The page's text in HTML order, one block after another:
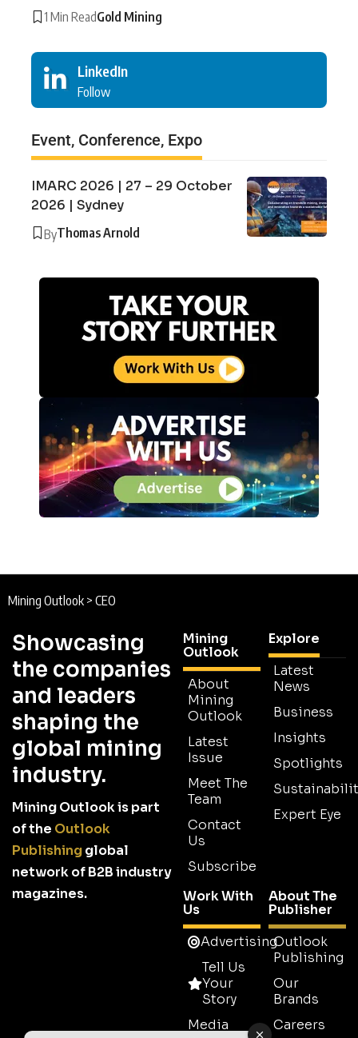
1 Min ReadGold Mining
LinkedIn
Follow
Event, Conference, Expo
IMARC 2026 | 27 – 29 October
2026 | Sydney
ByThomas Arnold
Mining Outlook > CEO
Showcasing
the companies
and leaders
shaping the
global mining
industry.
Mining Outlook is part
of the Outlook
Publishingglobal
network of B2B industry
magazines.
Mining
Outlook
About
Mining
Outlook
Latest
Issue
Meet The
Team
Contact
Us
Subscribe
Explore
Latest
News
Business
Insights
Spotlights
Expert Eye
Work With
Us
Advertising
Tell Us
Your
Story
Media
About The
Publisher
Outlook
Publishing
Our
Brands
Careers